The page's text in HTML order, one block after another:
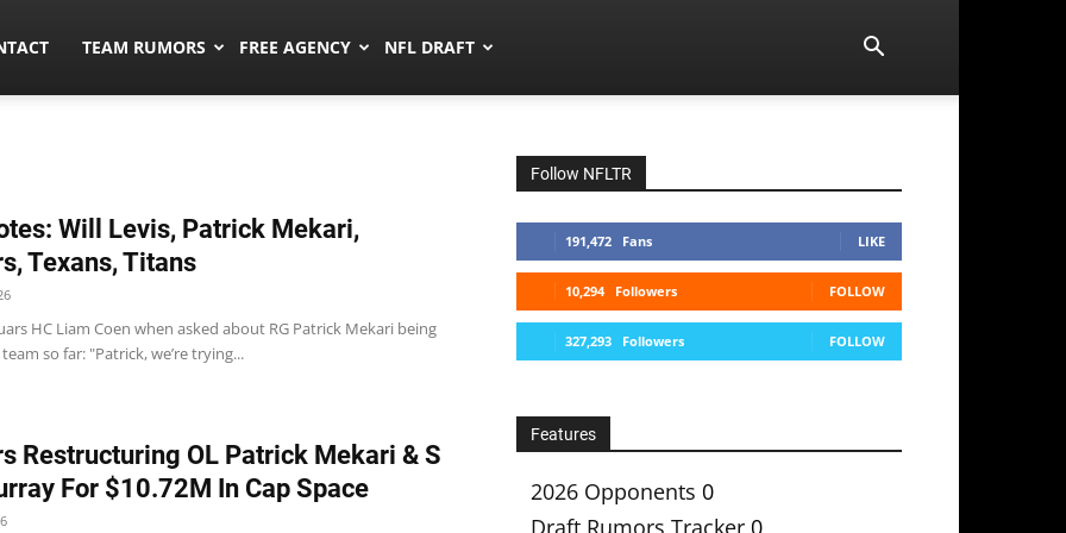
TEAM RUMORS FREE AGENCY NFL DRAFT
Will Levis, Patrick Mekari,
Texans, Titans
HC Liam Coen when asked about RG Patrick Mekari being
so far: "Patrick, we’re trying...
Restructuring OL Patrick Mekari & S
For $10.72M In Cap Space
Follow NFLTR
191,472 Fans LIKE
10,294 Followers FOLLOW
327,293 Followers FOLLOW
Features
2026 Opponents 0
Draft Rumors Tracker 0